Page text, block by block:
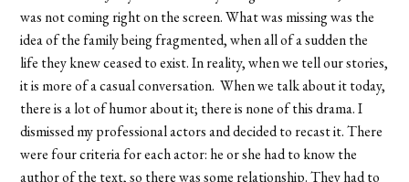
was not coming right on the screen. What was missing was the
idea of the family being fragmented, when all of a sudden the
life they knew ceased to exist. In reality, when we tell our stories,
it is more of a casual conversation. When we talk about it today,
there is a lot of humor about it; there is none of this drama. I
dismissed my professional actors and decided to recast it. There
were four criteria for each actor: he or she had to know the
author of the text, so there was some relationship. They had to